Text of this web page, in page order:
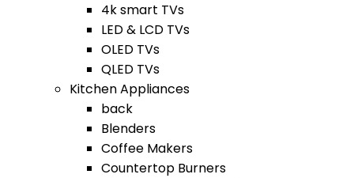
4k smart TVs
LED & LCD TVs
OLED TVs
QLED TVs
Kitchen Appliances
back
Blenders
Coffee Makers
Countertop Burners